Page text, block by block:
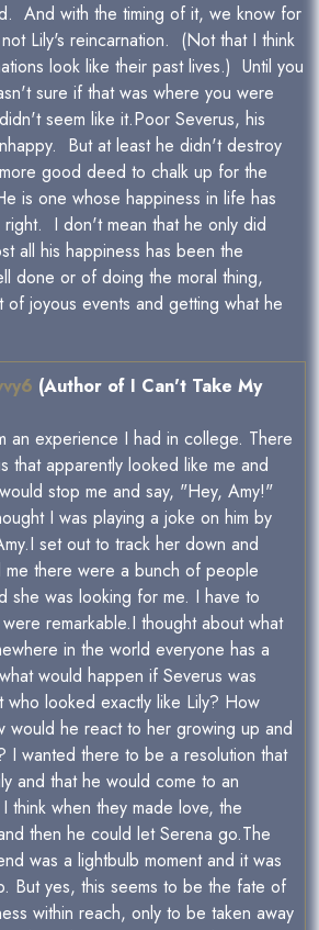
And with the timing of it, we know for
Lily's reincarnation. (Not that I think
look like their past lives.) Until you
sure if that was where you were
seem like it.Poor Severus, his
But at least he didn't destroy
good deed to chalk up for the
is one whose happiness in life has
I don't mean that he only did
all his happiness has been the
done or of doing the moral thing,
of joyous events and getting what he
(Author of I Can't Take My
an experience I had in college. There
that apparently looked like me and
stop me and say, "Hey, Amy!"
I was playing a joke on him by
set out to track her down and
there were a bunch of people
she was looking for me. I have to
remarkable.I thought about what
in the world everyone has a
would happen if Severus was
who looked exactly like Lily? How
would he react to her growing up and
I wanted there to be a resolution that
and that he would come to an
think when they made love, the
then he could let Serena go.The
was a lightbulb moment and it was
But yes, this seems to be the fate of
within reach, only to be taken away